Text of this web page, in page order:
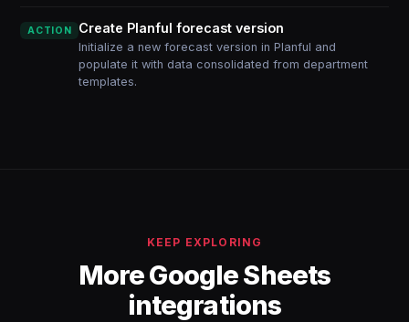
ACTION Create Planful forecast version
Initialize a new forecast version in Planful and
populate it with data consolidated from department
templates.
KEEP EXPLORING
More Google Sheets
integrations